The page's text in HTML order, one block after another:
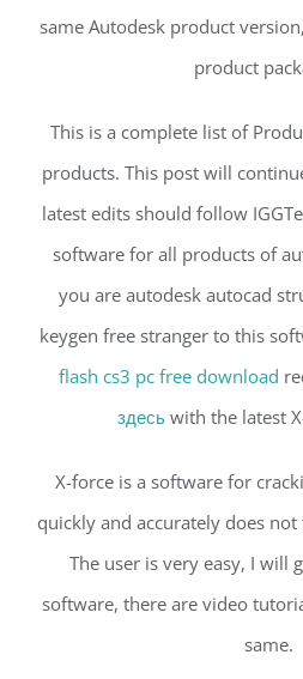
same Autodesk product
product
This is a complete list of
products. This post will
latest edits should follow
software for all products of
you are autodesk autocad
keygen free stranger to this
flash cs3 pc free download
здесьwith the latest
X-force is a software for
quickly and accurately does
The user is very easy, I will
software, there are video
same.